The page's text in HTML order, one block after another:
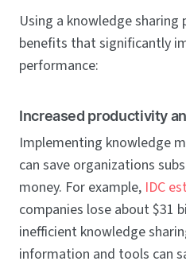
Using a knowledge
benefits that significantly
performance:
Increased productivity
Implementing knowledge
can save organizations
money. For example, IDC
companies lose about $31
inefficient knowledge
information and tools can